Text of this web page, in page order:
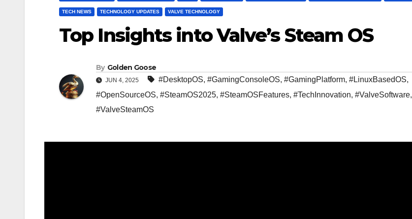
TECH NEWS TECHNOLOGY UPDATES VALVE TECHNOLOGY
Top Insights into Valve’s Steam OS
By Golden Goose
JUN 4, 2025 #DesktopOS, #GamingConsoleOS, #GamingPlatform, #LinuxBasedOS,
#OpenSourceOS, #SteamOS2025, #SteamOSFeatures, #TechInnovation, #ValveSoftware,
#ValveSteamOS